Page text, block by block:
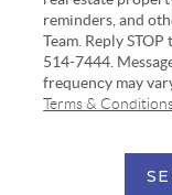
reminders, and
Team. Reply
514-7444.
frequency may
Terms &